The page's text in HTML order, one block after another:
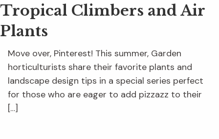
Tropical Climbers and Air
Plants
Move over, Pinterest! This summer, Garden
horticulturists share their favorite plants and
landscape design tips in a special series perfect
for those who are eager to add pizzazz to their
[…]